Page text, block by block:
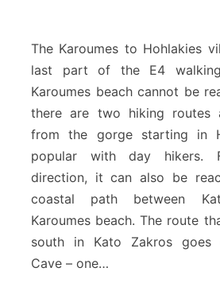
r
u
m
e
s
–
o
h
l
a
k
The Karoumes to Hohlakies
last part of the E4
Karoumes beach cannot be
there are two hiking routes
from the gorge starting in
popular with day hikers.
direction, it can also be
coastal path between
Karoumes beach. The route
south in Kato Zakros goes
Cave – one…